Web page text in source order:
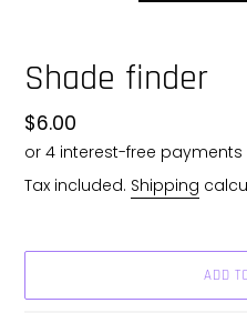
Shade finder
Regular
price
$6.00
Tax included. Shipping
ADD